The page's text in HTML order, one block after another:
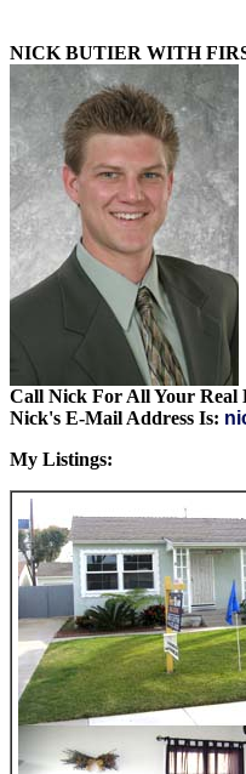
NICK BUTIER WITH
Call Nick For All Your Real
Nick's E-Mail Address Is:
My Listings: